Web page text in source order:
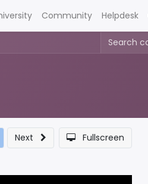
Community Helpdesk
Next Fullscreen